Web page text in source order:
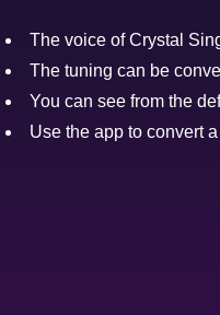
The voice of Crystal
The tuning can be
You can see from the
Use the app to convert